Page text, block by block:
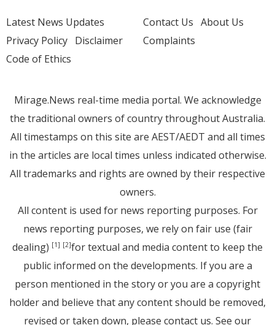
Latest News Updates
Privacy Policy Disclaimer
Code of Ethics
Contact Us About Us
Complaints
Mirage.News real-time media portal. We acknowledge
the traditional owners of country throughout Australia.
All timestamps on this site are AEST/AEDT and all times
in the articles are local times unless indicated otherwise.
All trademarks and rights are owned by their respective
owners.
All content is used for news reporting purposes. For
news reporting purposes, we rely on fair use (fair
dealing) [1] [2]for textual and media content to keep the
public informed on the developments. If you are a
person mentioned in the story or you are a copyright
holder and believe that any content should be removed,
revised or taken down, please contact us. See our